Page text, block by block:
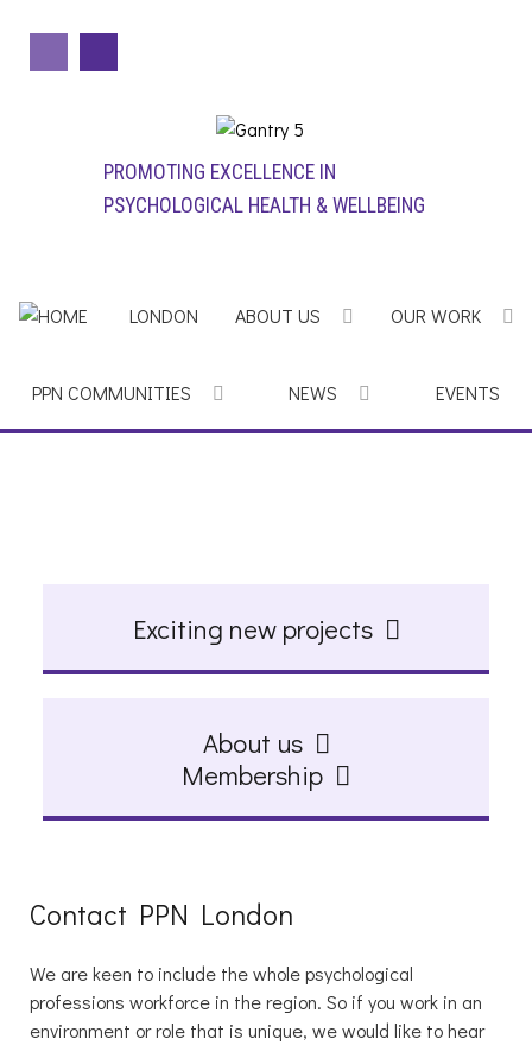
PROMOTING EXCELLENCE IN
PSYCHOLOGICAL HEALTH & WELLBEING
LONDON ABOUT US OUR WORK
PPN COMMUNITIES NEWS EVENTS
Exciting new projects
About us
Membership
Contact PPN London
We are keen to include the whole psychological
professions workforce in the region. So if you work in an
environment or role that is unique, we would like to hear